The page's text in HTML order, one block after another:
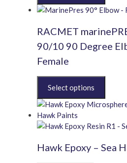
has
variants.
The
options
may
chosen
the
product
page
RACMET
90/10 90 Degree
Female
product
has
multiple
variants.
options
Hawk Epoxy – Sea